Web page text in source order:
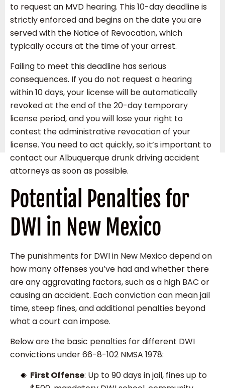
to request an MVD hearing. This 10-day deadline is
strictly enforced and begins on the date you are
served with the Notice of Revocation, which
typically occurs at the time of your arrest.
Failing to meet this deadline has serious
consequences. If you do not request a hearing
within 10 days, your license will be automatically
revoked at the end of the 20-day temporary
license period, and you will lose your right to
contest the administrative revocation of your
license. You need to act quickly, so it’s important to
contact our Albuquerque drunk driving accident
attorneys as soon as possible.
Potential Penalties for
DWI in New Mexico
The punishments for DWI in New Mexico depend on
how many offenses you’ve had and whether there
are any aggravating factors, such as a high BAC or
causing an accident. Each conviction can mean jail
time, steep fines, and additional penalties beyond
what a court can impose.
Below are the basic penalties for different DWI
convictions under 66-8-102 NMSA 1978:
First Offense: Up to 90 days in jail, fines up to